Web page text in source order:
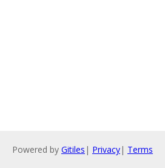
Powered by Gitiles | Privacy| Terms